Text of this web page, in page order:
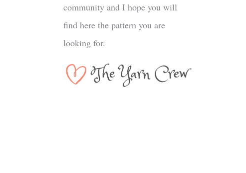
community and I hope you will
find here the pattern you are
looking for.